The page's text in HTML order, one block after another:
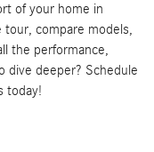
of your home in
tour, compare models,
the performance,
dive deeper? Schedule
today!